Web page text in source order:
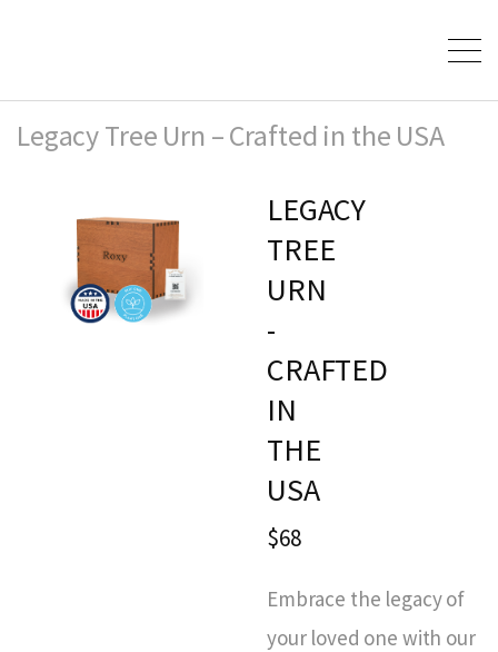
Legacy Tree Urn – Crafted in the USA
LEGACY
TREE
URN
-
CRAFTED
IN
THE
USA
$68
Embrace the legacy of
your loved one with our